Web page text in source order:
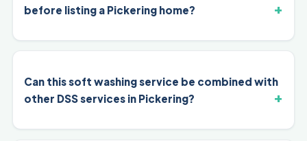
before listing a Pickering home?
Can this soft washing service be combined with
other DSS services in Pickering?